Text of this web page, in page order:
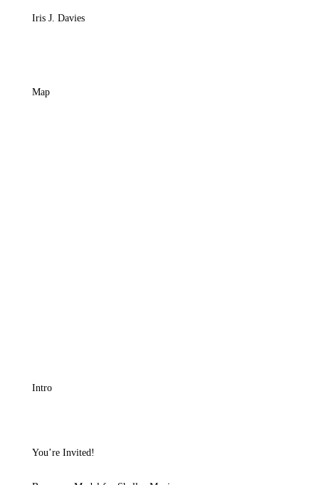
Iris J. Davies
Map
Intro
You’re Invited!